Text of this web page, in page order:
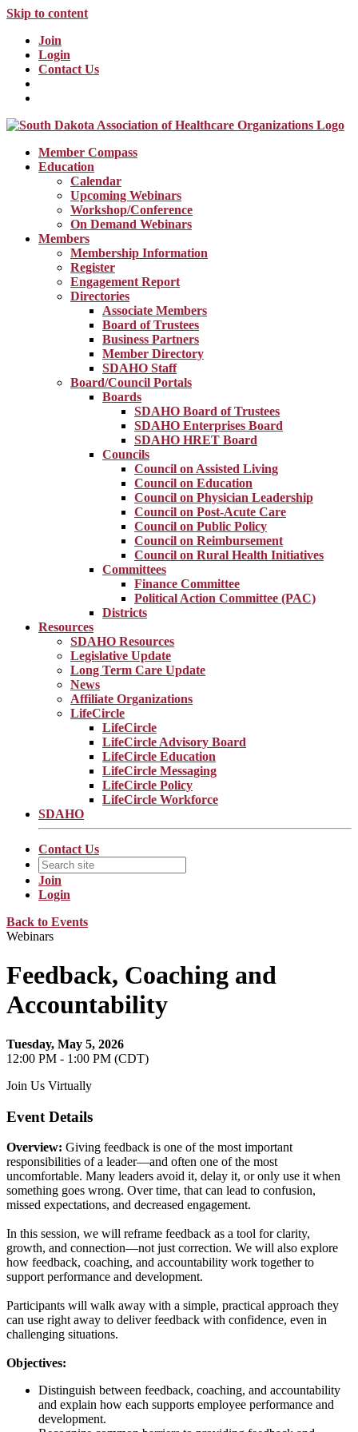
Skip to content
Join
Login
Contact Us
Member Compass
Education
Calendar
Upcoming Webinars
Workshop/Conference
On Demand Webinars
Members
Membership Information
Register
Engagement Report
Directories
Associate Members
Board of Trustees
Business Partners
Member Directory
SDAHO Staff
Board/Council Portals
Boards
SDAHO Board of Trustees
SDAHO Enterprises Board
SDAHO HRET Board
Councils
Council on Assisted Living
Council on Education
Council on Physician Leadership
Council on Post-Acute Care
Council on Public Policy
Council on Reimbursement
Council on Rural Health Initiatives
Committees
Finance Committee
Political Action Committee (PAC)
Districts
Resources
SDAHO Resources
Legislative Update
Long Term Care Update
News
Affiliate Organizations
LifeCircle
LifeCircle
LifeCircle Advisory Board
LifeCircle Education
LifeCircle Messaging
LifeCircle Policy
LifeCircle Workforce
SDAHO
Contact Us
Join
Login
Back to Events
Webinars
Feedback, Coaching and
Accountability
Tuesday, May 5, 2026
12:00 PM - 1:00 PM (CDT)
Join Us Virtually
Event Details
Overview: Giving feedback is one of the most important
responsibilities of a leader—and often one of the most
uncomfortable. Many leaders avoid it, delay it, or only use it when
something goes wrong. Over time, that can lead to confusion,
missed expectations, and decreased engagement.
In this session, we will reframe feedback as a tool for clarity,
growth, and connection—not just correction. We will also explore
how feedback, coaching, and accountability work together to
support performance and development.
Participants will walk away with a simple, practical approach they
can use right away to deliver feedback with confidence, even in
challenging situations.
Objectives:
Distinguish between feedback, coaching, and accountability
and explain how each supports employee performance and
development.